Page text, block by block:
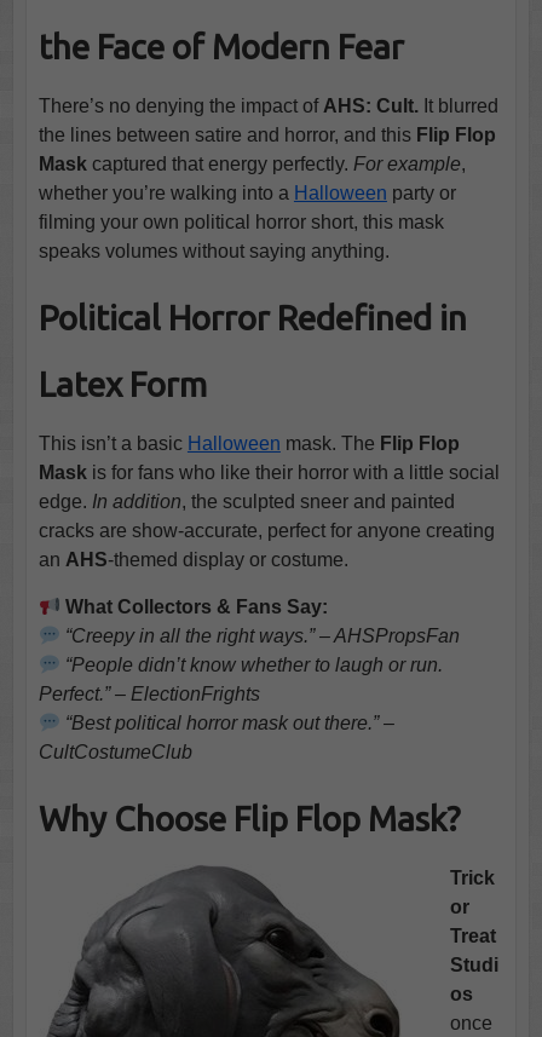
the Face of Modern Fear
There’s no denying the impact of AHS: Cult.It blurred
the lines between satire and horror, and this Flip Flop
Maskcaptured that energy perfectly. For example,
whether you’re walking into a Halloween party or
filming your own political horror short, this mask
speaks volumes without saying anything.
Political Horror Redefined in
Latex Form
This isn’t a basic Halloween mask. The Flip Flop
Maskis for fans who like their horror with a little social
edge. In addition, the sculpted sneer and painted
cracks are show-accurate, perfect for anyone creating
an AHS-themed display or costume.
What Collectors & Fans Say:
“Creepy in all the right ways.” – AHSPropsFan
“People didn’t know whether to laugh or run.
Perfect.” – ElectionFrights
“Best political horror mask out there.” –
CultCostumeClub
Why Choose Flip Flop Mask?
Trick
or
Treat
Studi
os
once